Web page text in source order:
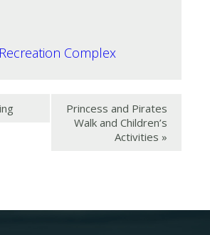
Complex
Princess and Pirates
Walk and Children’s
Activities »